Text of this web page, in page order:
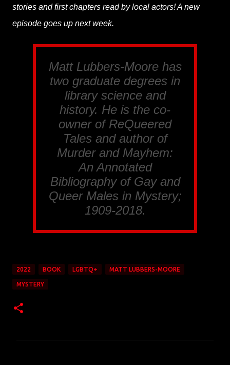
stories and first chapters read by local actors! A new
episode goes up next week.
Matt Lubbers-Moore has
two graduate degrees in
library science and
history. He is the co-
owner of ReQueered
Tales and author of
Murder and Mayhem:
An Annotated
Bibliography of Gay and
Queer Males in Mystery;
1909-2018.
2022 BOOK LGBTQ+ MATT LUBBERS-MOORE
MYSTERY